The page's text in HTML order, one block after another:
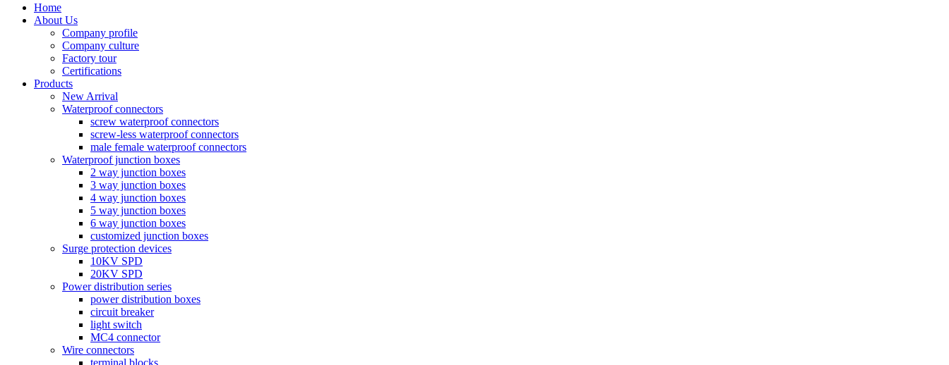
Home
About Us
Company profile
Company culture
Factory tour
Certifications
Products
New Arrival
Waterproof connectors
screw waterproof connectors
screw-less waterproof connectors
male female waterproof connectors
Waterproof junction boxes
2 way junction boxes
3 way junction boxes
4 way junction boxes
5 way junction boxes
6 way junction boxes
customized junction boxes
Surge protection devices
10KV SPD
20KV SPD
Power distribution series
power distribution boxes
circuit breaker
light switch
MC4 connector
Wire connectors
terminal blocks